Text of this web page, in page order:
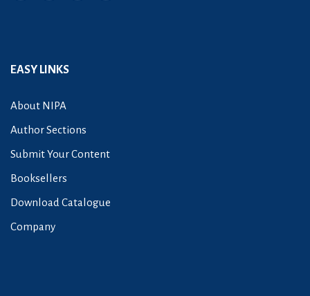
EASY LINKS
About NIPA
Author Sections
Submit Your Content
Booksellers
Download Catalogue
Company